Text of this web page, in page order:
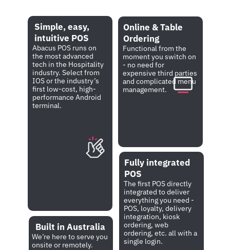
Simple, easy,
intuitive POS
Abacus POS runs on
the most advanced
tech in the Hospitality
industry. Select from
IOS or the industry’s
first low-cost, high-
performance Android
terminal.
Simple, easy,
intuitive POS
Abacus POS runs on
the most advanced
tech in the
Hospitality industry.
Select from IOS or
the industry’s first
Built in Australia
We’re here to serve you
onsite or remotely.
Fully integrated
POS
The first POS directly
integrated to deliver
everything you need -
POS, loyalty, delivery
integration, kiosk
ordering, web
ordering, etc. all with a
single login.
Online & Table
Ordering
Functional from the
moment you switch on
- no need for
expensive third parties
and complicated menu
management.